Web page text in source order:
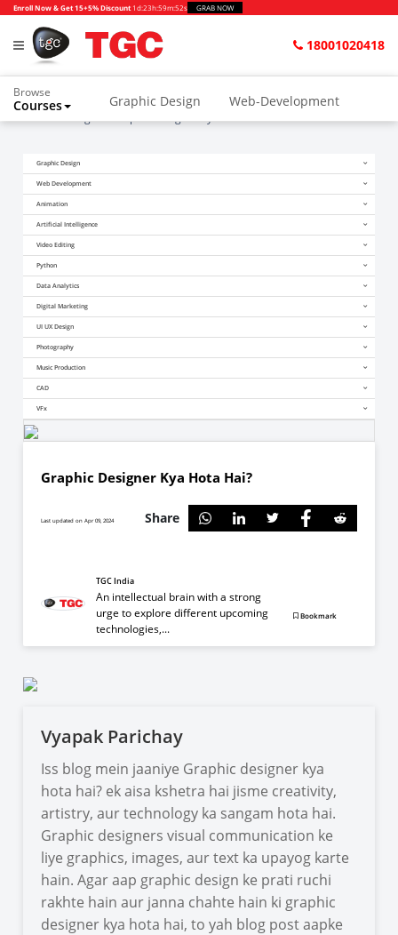
Enroll Now & Get 15+5% Discount 1d:23h:59m:50s GRAB NOW
18001020418
Browse
Courses Graphic Design Web-Development
Video Editing Music Production
Python & Data Science CAD Others
Home Blogs Graphic Designer Kya Hota Hai?
Graphic Design
Web Development
Animation
Artificial Intelligence
Video Editing
Python
Data Analytics
Digital Marketing
UI UX Design
Photography
Music Production
CAD
VFx
Graphic Designer Kya Hota Hai?
Last updated on Apr 09, 2024 Share
TGC India
An intellectual brain with a strong
urge to explore different upcoming
technologies,...
Bookmark
Vyapak Parichay
Iss blog mein jaaniye Graphic designer kya
hota hai? ek aisa kshetra hai jisme creativity,
artistry, aur technology ka sangam hota hai.
Graphic designers visual communication ke
liye graphics, images, aur text ka upayog karte
hain. Agar aap graphic design ke prati ruchi
rakhte hain aur janna chahte hain ki graphic
designer kya hota hai, to yah blog post aapke